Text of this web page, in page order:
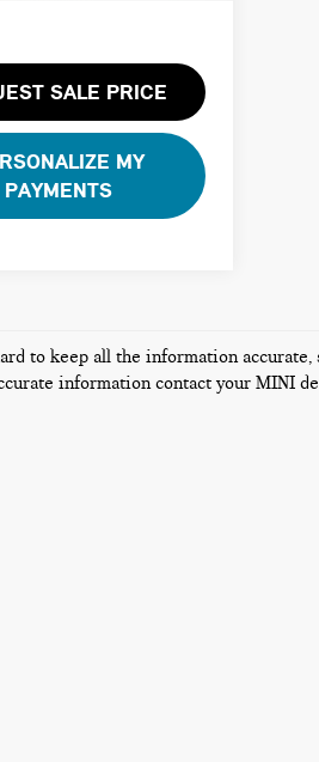
SALE PRICE
MY
PAYMENTS
to keep all the information
information contact your MINI